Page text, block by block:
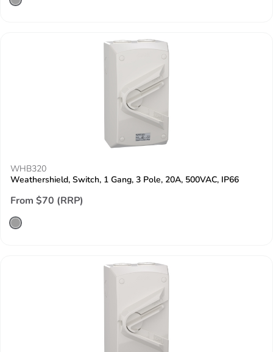
WHB320
Weathershield, Switch, 1 Gang, 3 Pole, 20A, 500VAC, IP66
From $70 (RRP)